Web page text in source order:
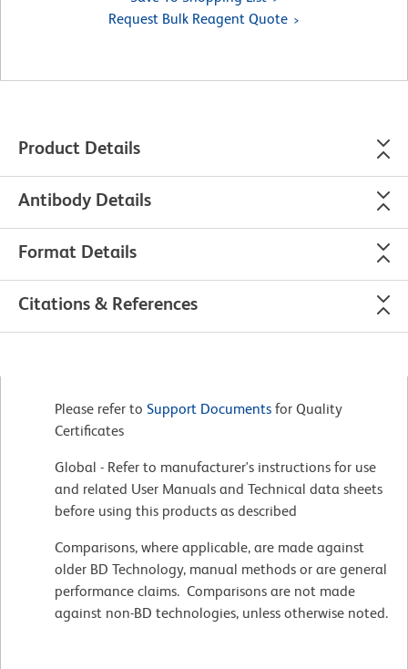
Request Bulk Reagent Quote
Product Details
Antibody Details
Format Details
Citations & References
Please refer to Support Documents for Quality
Certificates
Global - Refer to manufacturer's instructions for use
and related User Manuals and Technical data sheets
before using this products as described
Comparisons, where applicable, are made against
older BD Technology, manual methods or are general
performance claims. Comparisons are not made
against non-BD technologies, unless otherwise noted.